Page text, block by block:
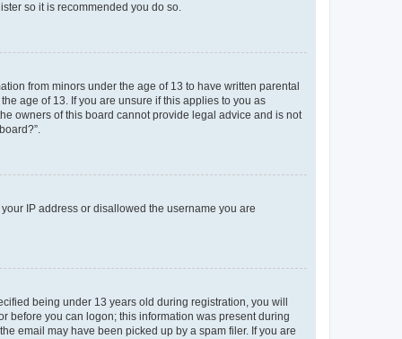
so it is recommended you do so.
from minors under the age of 13 to have written parental
age of 13. If you are unsure if this applies to you as
owners of this board cannot provide legal advice and is not
IP address or disallowed the username you are
being under 13 years old during registration, you will
before you can logon; this information was present during
email may have been picked up by a spam filer. If you are